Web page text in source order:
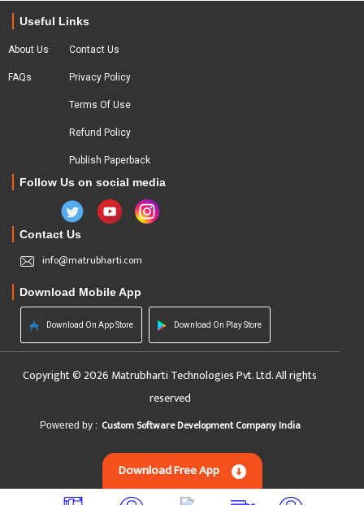
Useful Links
About Us
FAQs
Contact Us
Privacy Policy
Terms Of Use
Refund Policy
Publish Paperback
Follow Us on social media
Contact Us
info@matrubharti.com
Download Mobile App
Download On App Store Download On Play Store
Copyright © 2026 Matrubharti Technologies Pvt. Ltd. All rights
reserved
Powered by : Custom Software Development Company India
Download Free App